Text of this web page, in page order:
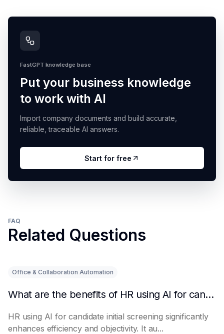
FastGPT knowledge base
Put your business knowledge
to work with AI
Import company documents and build accurate,
reliable, traceable AI answers.
Start for free
FAQ
Related Questions
Office & Collaboration Automation
What are the benefits of HR using AI for candidate initial screening?
HR using AI for candidate initial screening significantly
enhances efficiency and objectivity. It au...